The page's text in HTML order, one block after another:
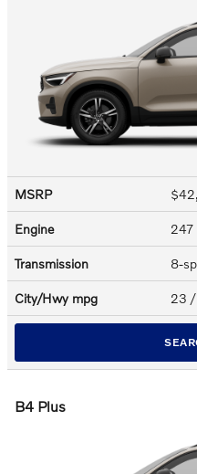
MSRP
Engine
Transmission 8-
City/Hwy mpg 23
B4 Plus